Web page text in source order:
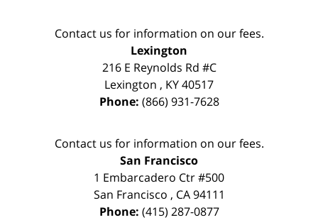
Contact us for information on our fees.
Lexington
216 E Reynolds Rd #C
Lexington , KY40517
Phone: (866) 931-7628
Contact us for information on our fees.
San Francisco
1 Embarcadero Ctr #500
San Francisco , CA 94111
Phone: (415) 287-0877